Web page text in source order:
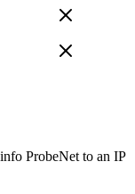
ProbeNet to an IP